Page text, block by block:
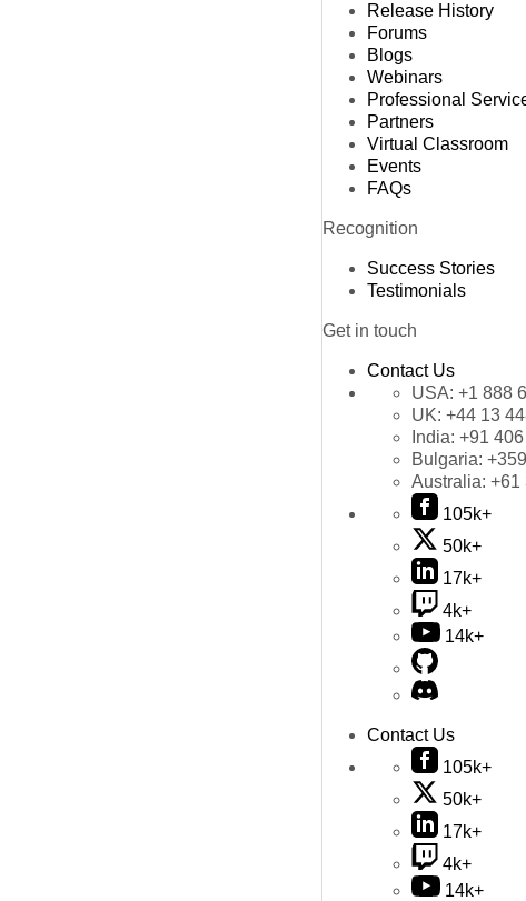
Release History
Forums
Blogs
Webinars
Professional
Partners
Virtual Classroom
Events
FAQs
Recognition
Success Stories
Testimonials
Get in touch
Contact Us
USA: +1 888
UK: +44 13
India: +91
Bulgaria:
Australia: +61
105k+
50k+
17k+
4k+
14k+
Contact Us
105k+
50k+
17k+
4k+
14k+